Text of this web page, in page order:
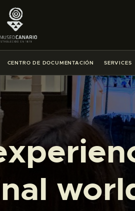
CENTRO DE DOCUMENTACIÓN SERVICES